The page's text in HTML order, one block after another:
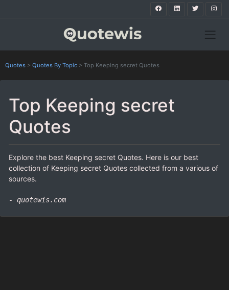
Quotes > Quotes By Topic > Top Keeping secret Quotes
Top Keeping secret
Quotes
Explore the best Keeping secret Quotes. Here is our best
collection of Keeping secret Quotes collected from a various of
sources.
- quotewis.com